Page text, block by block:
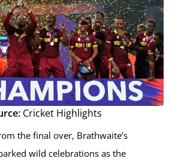
Cricket Highlights
the final over, Brathwaite’s
wild celebrations as the